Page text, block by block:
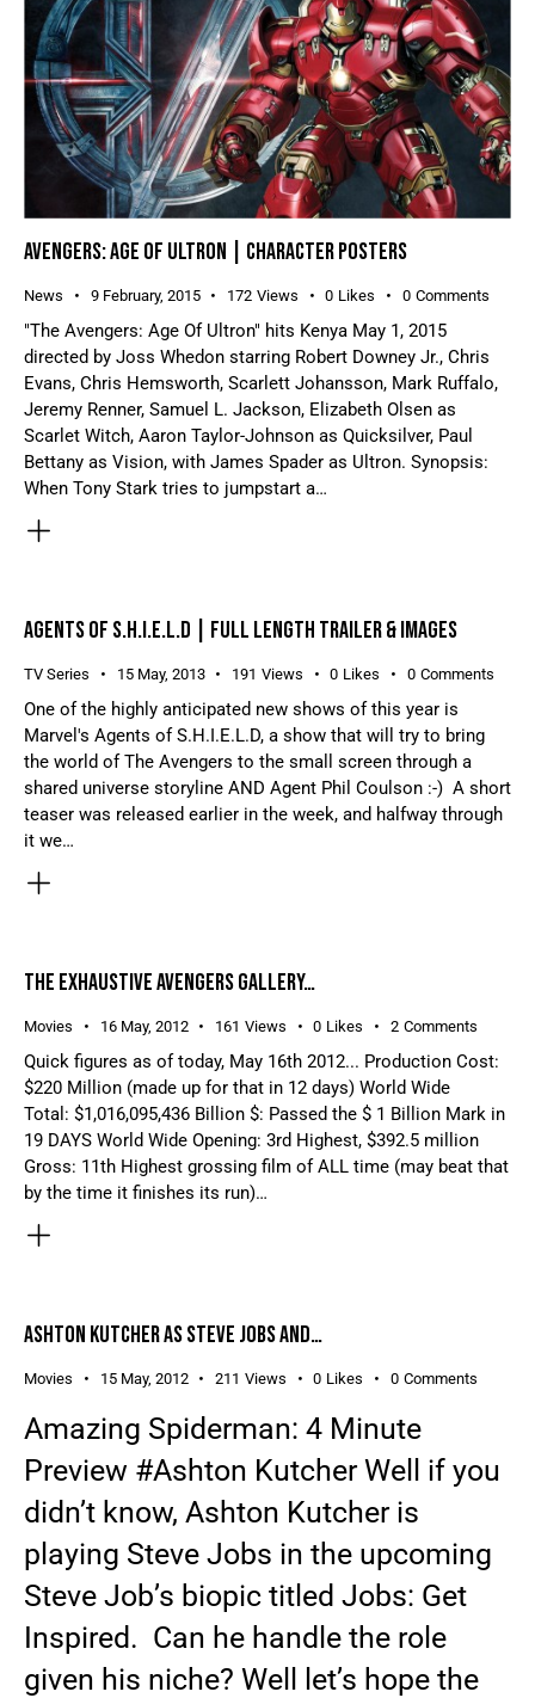
AVENGERS: AGE OF ULTRON | CHARACTER POSTERS
News 9 February, 2015 172 Views 0 Likes 0 Comments
"The Avengers: Age Of Ultron" hits Kenya May 1, 2015
directed by Joss Whedon starring Robert Downey Jr., Chris
Evans, Chris Hemsworth, Scarlett Johansson, Mark Ruffalo,
Jeremy Renner, Samuel L. Jackson, Elizabeth Olsen as
Scarlet Witch, Aaron Taylor-Johnson as Quicksilver, Paul
Bettany as Vision, with James Spader as Ultron. Synopsis:
When Tony Stark tries to jumpstart a…
AGENTS OF S.H.I.E.L.D | FULL LENGTH TRAILER & IMAGES
TV Series 15 May, 2013 191 Views 0 Likes 0 Comments
One of the highly anticipated new shows of this year is
Marvel's Agents of S.H.I.E.L.D, a show that will try to bring
the world of The Avengers to the small screen through a
shared universe storyline AND Agent Phil Coulson :-) A short
teaser was released earlier in the week, and halfway through
it we…
THE EXHAUSTIVE AVENGERS GALLERY…
Movies 16 May, 2012 161 Views 0 Likes 2 Comments
Quick figures as of today, May 16th 2012... Production Cost:
$220 Million (made up for that in 12 days) World Wide
Total: $1,016,095,436 Billion $: Passed the $ 1 Billion Mark in
19 DAYS World Wide Opening: 3rd Highest, $392.5 million
Gross: 11th Highest grossing film of ALL time (may beat that
by the time it finishes its run)…
ASHTON KUTCHER AS STEVE JOBS AND…
Movies 15 May, 2012 211 Views 0 Likes 0 Comments
Amazing Spiderman: 4 Minute
Preview #Ashton Kutcher Well if you
didn’t know, Ashton Kutcher is
playing Steve Jobs in the upcoming
Steve Job’s biopic titled Jobs: Get
Inspired. Can he handle the role
given his niche? Well let’s hope the